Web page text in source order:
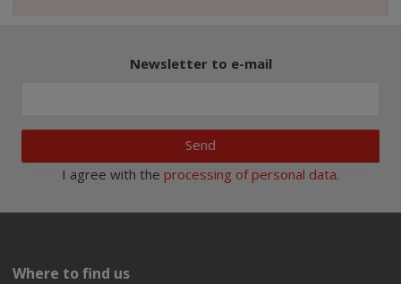
Newsletter to e-mail
Send
I agree with the processing of personal data.
Where to find us